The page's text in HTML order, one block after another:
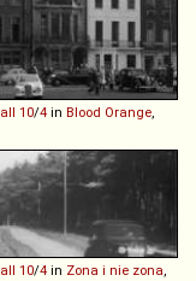
10/4 in Blood Orange,
10/4 in Zona i nie zona,